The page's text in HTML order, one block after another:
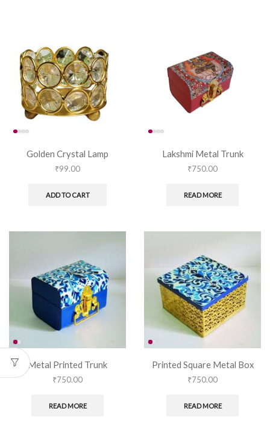
Golden Crystal Lamp
₹99.00
ADD TO CART
Lakshmi Metal Trunk
₹750.00
READ MORE
Metal Printed Trunk
₹750.00
READ MORE
Printed Square Metal Box
₹750.00
READ MORE